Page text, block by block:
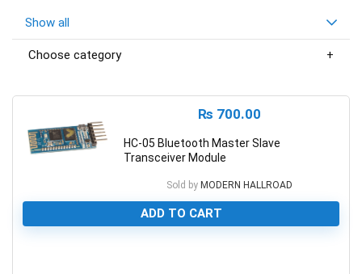
Show all
Choose category
₨ 700.00
HC-05 Bluetooth Master Slave
Transceiver Module
Sold by MODERN HALLROAD
ADD TO CART